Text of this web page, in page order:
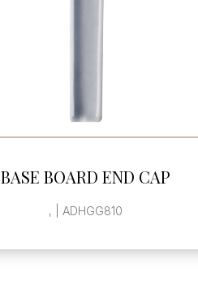
BASE BOARD END CAP
, | ADHGG810